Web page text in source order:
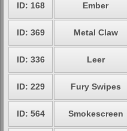
ID: 168 Ember
ID: 369 Metal Claw
ID: 336 Leer
ID: 229 Fury Swipes
ID: 564 Smokescreen